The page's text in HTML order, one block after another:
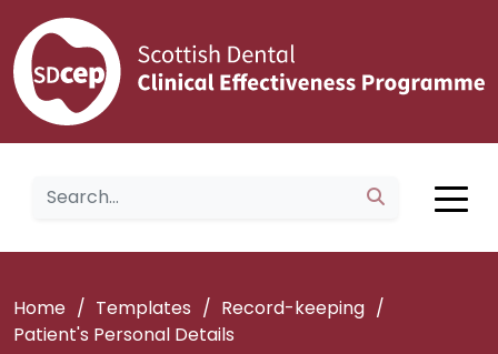
Home / Templates / Record-keeping /
Patient's Personal Details